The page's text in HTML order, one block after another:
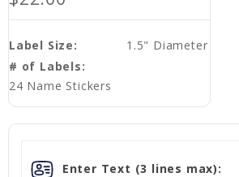
Label Size:
1.5" Diameter
# of Labels:
24 Name Stickers
Enter Text (3 lines max):